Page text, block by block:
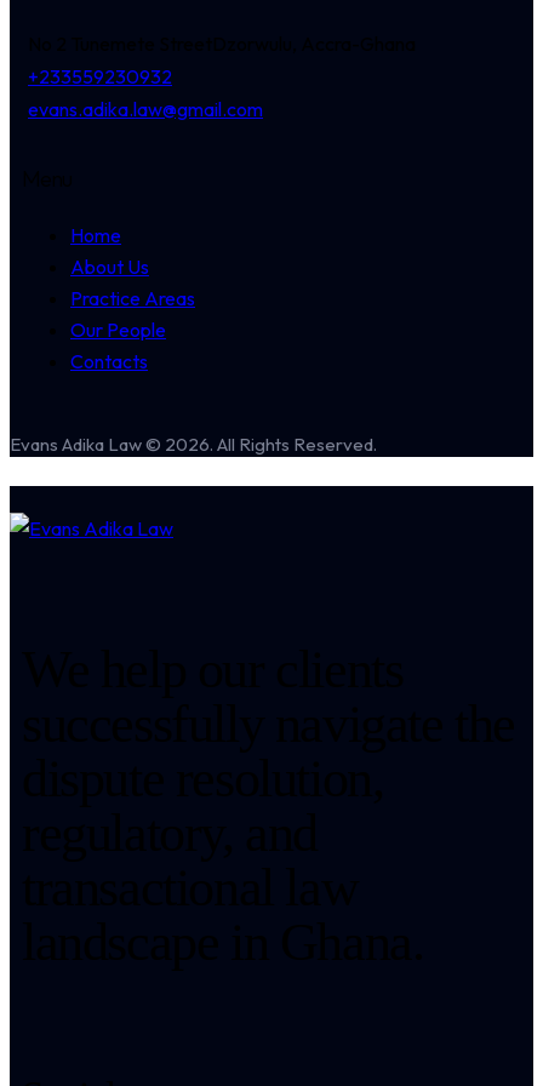
+233559230932
evans.adika.law@gmail.com
Home
About Us
Practice Areas
Our People
Contacts
Evans Adika Law © 2026. All Rights Reserved.